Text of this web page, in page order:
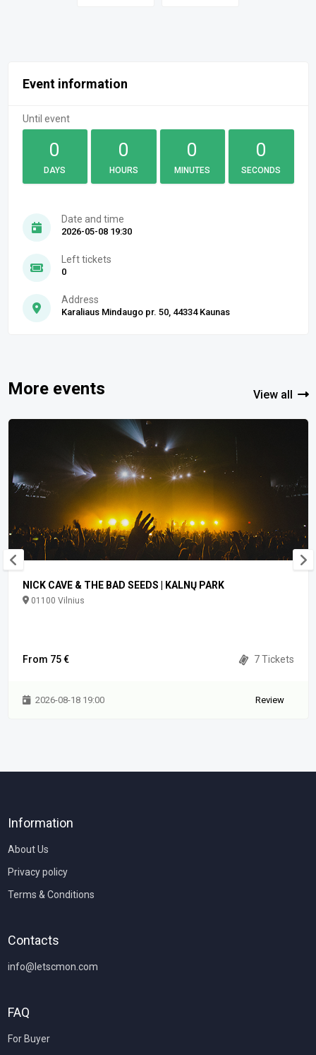
Event information
Until event
0
DAYS
0
HOURS
0
MINUTES
0
SECONDS
Date and time
2026-05-08 19:30
Left tickets
0
Address
Karaliaus Mindaugo pr. 50, 44334 Kaunas
More events View all
NICK CAVE & THE BAD SEEDS | KALNŲ PARK
01100 Vilnius
From 75 € 7 Tickets
2026-08-18 19:00 Review
Information
About Us
Privacy policy
Terms & Conditions
Contacts
info@letscmon.com
FAQ
For Buyer